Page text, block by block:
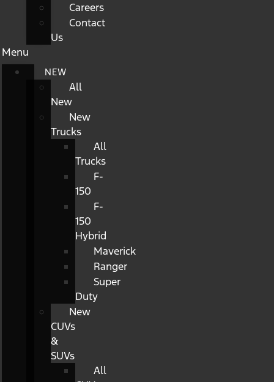
Careers
Contact
Us
Menu
NEW
All
New
New
Trucks
All
Trucks
F-
150
F-
150
Hybrid
Maverick
Ranger
Super
Duty
New
CUVs
&
SUVs
All